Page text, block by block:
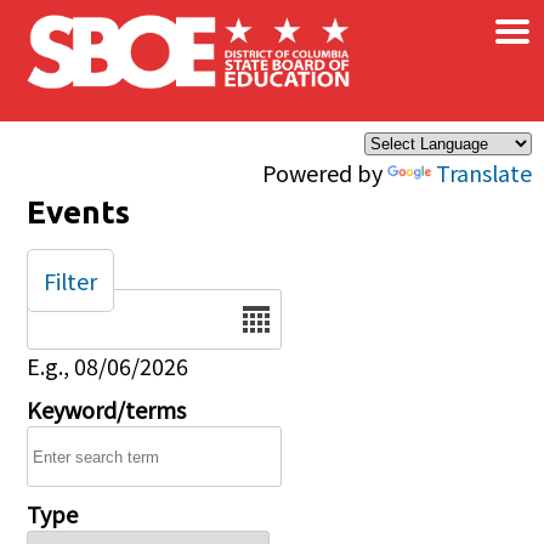
Skip to main content
Powered by Translate
×
Events
Date
E.g., 08/06/2026
Keyword/terms
Type
Filter